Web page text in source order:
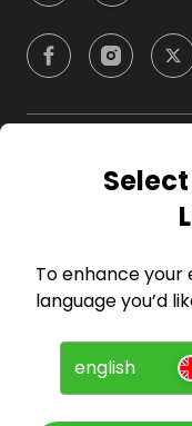
Company
For Entrants
Press
To enhance your
language you’d
english